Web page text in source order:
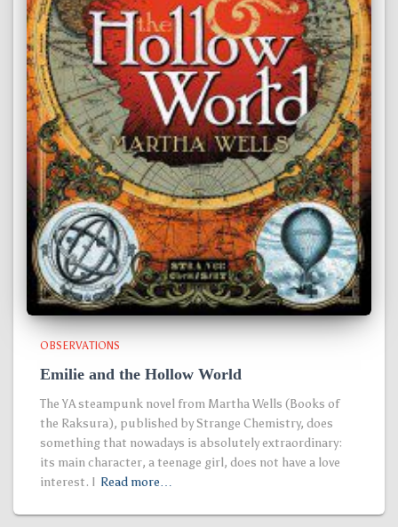
OBSERVATIONS
Emilie and the Hollow World
The YA steampunk novel from Martha Wells (Books of
the Raksura), published by Strange Chemistry, does
something that nowadays is absolutely extraordinary:
its main character, a teenage girl, does not have a love
interest. I Read more…